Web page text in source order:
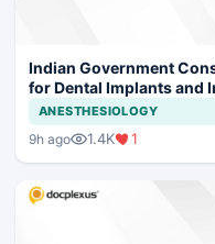
Indian Government
for Dental Implants and
ANESTHESIOLOGY
9h ago 1.4K 1